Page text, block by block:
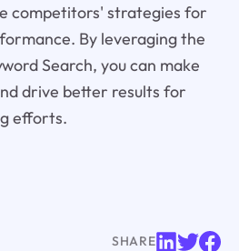
competitors' strategies for
By leveraging the
Search, you can make
drive better results for
efforts.
SHARE